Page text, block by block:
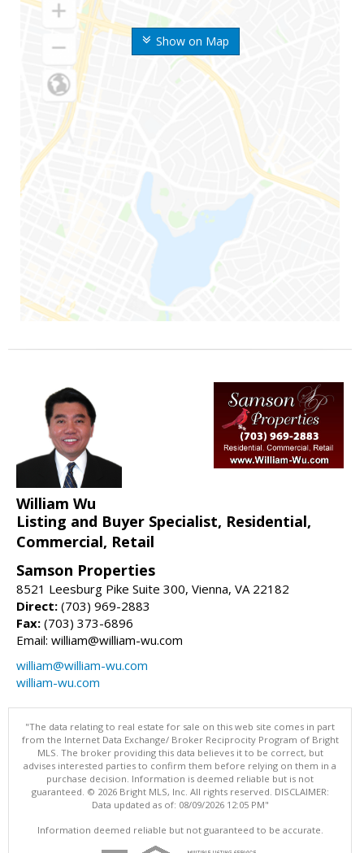
Show on Map
William Wu
Listing and Buyer Specialist, Residential,
Commercial, Retail
Samson Properties
8521 Leesburg Pike Suite 300, Vienna, VA 22182
Direct: (703) 969-2883
Fax: (703) 373-6896
Email: william@william-wu.com
william@william-wu.com
william-wu.com
"The data relating to real estate for sale on this web site comes in part
from the Internet Data Exchange/ Broker Reciprocity Program of Bright
MLS. The broker providing this data believes it to be correct, but
advises interested parties to confirm them before relying on them in a
purchase decision. Information is deemed reliable but is not
guaranteed. © 2026 Bright MLS, Inc. All rights reserved. DISCLAIMER:
Data updated as of: 08/09/2026 12:05 PM"
Information deemed reliable but not guaranteed to be accurate.